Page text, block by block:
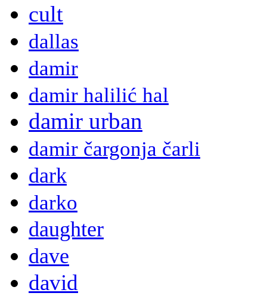
cult
dallas
damir
damir halilić hal
damir urban
damir čargonja čarli
dark
darko
daughter
dave
david